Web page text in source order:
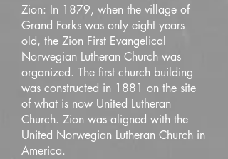
Zion: In 1879, when the village of
Grand Forks was only eight years
old, the Zion First Evangelical
Norwegian Lutheran Church was
organized. The first church building
was constructed in 1881 on the site
of what is now United Lutheran
Church. Zion was aligned with the
United Norwegian Lutheran Church in
America.